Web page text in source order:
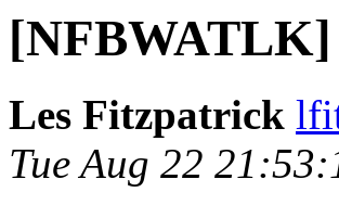
[NFBWATLK]
Les Fitzpatrick
Tue Aug 22